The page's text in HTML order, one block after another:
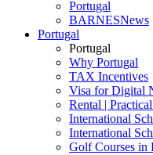
Portugal
BARNESNews
Portugal
Portugal
Why Portugal
TAX Incentives
Visa for Digital
Rental |
International
International
Golf Courses in